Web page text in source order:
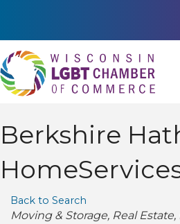
Berkshire
Back to Search
Categories
Moving & Storage Real Estate